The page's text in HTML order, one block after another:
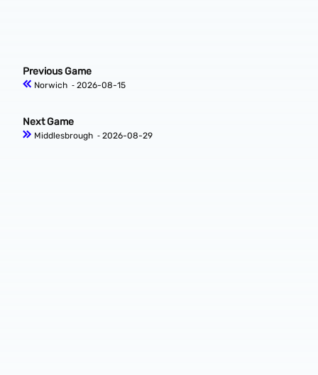
Previous Game
Norwich ‐ 2026-08-15
Next Game
Middlesbrough ‐ 2026-08-29